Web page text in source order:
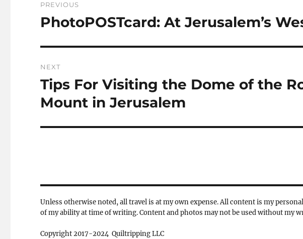
navigation
PREVIOUS
Previous
PhotoPOSTcard: At Jerusalem’s
NEXT
Next
post:
Tips For Visiting the Dome of the
Mount in Jerusalem
Unless otherwise noted, all travel is at my own expense. All content is my
of my ability at time of writing. Content and photos may not be used without my
Copyright 2017-2024 Quiltripping LLC